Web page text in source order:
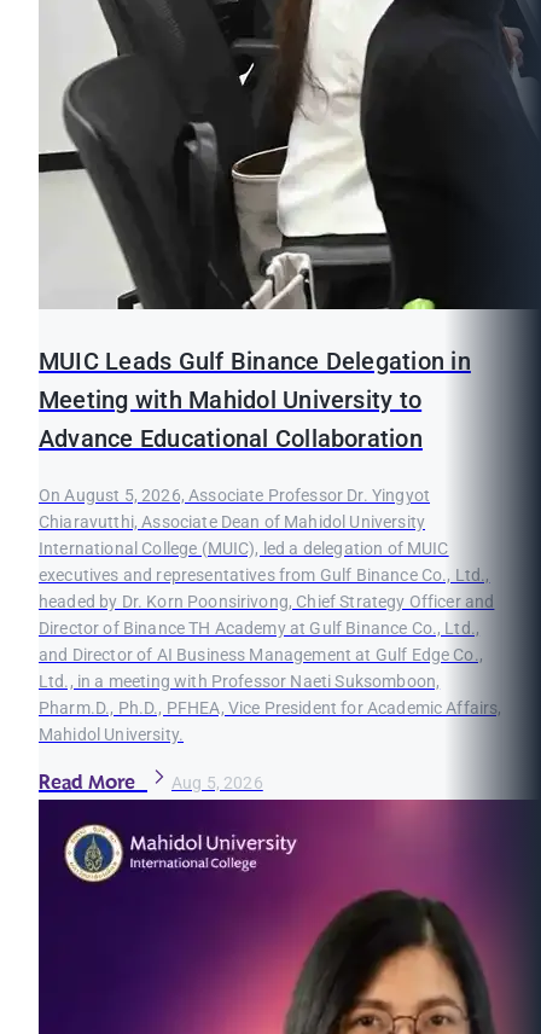
MUIC Leads Gulf Binance Delegation in
Meeting with Mahidol University to
Advance Educational Collaboration
On August 5, 2026, Associate Professor Dr. Yingyot
Chiaravutthi, Associate Dean of Mahidol University
International College (MUIC), led a delegation of MUIC
executives and representatives from Gulf Binance Co., Ltd.,
headed by Dr. Korn Poonsirivong, Chief Strategy Officer and
Director of Binance TH Academy at Gulf Binance Co., Ltd.,
and Director of AI Business Management at Gulf Edge Co.,
Ltd., in a meeting with Professor Naeti Suksomboon,
Pharm.D., Ph.D., PFHEA, Vice President for Academic Affairs,
Mahidol University.
Read More Aug 5, 2026